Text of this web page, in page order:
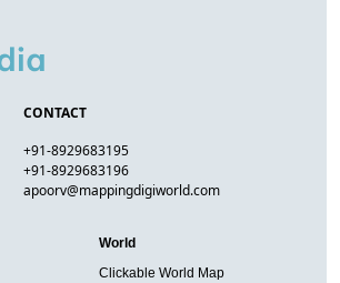
CONTACT
+91-8929683195
+91-8929683196
apoorv@mappingdigiworld.com
World
Clickable World Map